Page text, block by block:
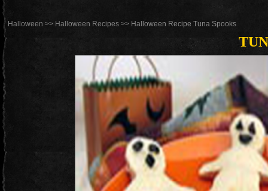
Halloween >> Halloween Recipes>> Halloween Recipe Tuna Spooks